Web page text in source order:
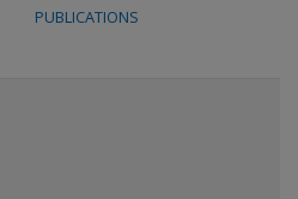
PUBLICATIONS